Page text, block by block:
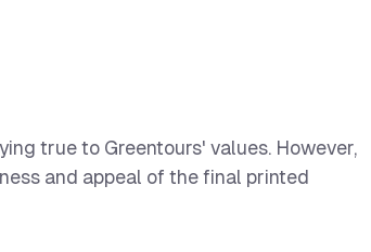
true to Greentours' values. However,
and appeal of the final printed